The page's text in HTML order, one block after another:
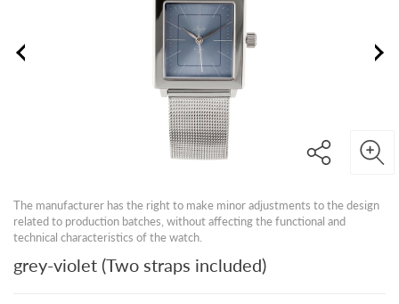
The manufacturer has the right to make minor adjustments to the design
related to production batches, without affecting the functional and
technical characteristics of the watch.
grey-violet (Two straps included)